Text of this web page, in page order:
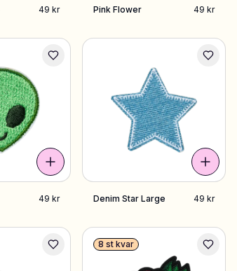
49 kr Pink Flower 49 kr
49 kr Denim Star Large 49 kr
8 st kvar